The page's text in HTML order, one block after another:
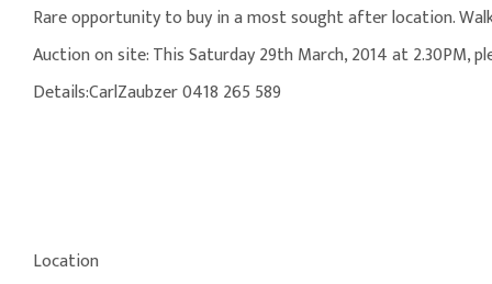
Rare opportunity to buy in a most sought after location.
Auction on site: This Saturday 29th March, 2014 at 2.30PM,
Details:CarlZaubzer 0418 265 589
Location